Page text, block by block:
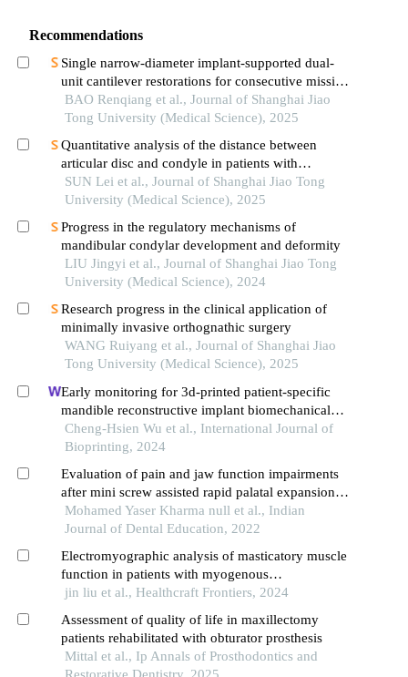
Recommendations
Single narrow-diameter implant-supported dual-
unit cantilever restorations for consecutive missing
teeth in the anterior mandible: a 3d finite element
analysis
BAO Renqiang et al., Journal of Shanghai Jiao
Tong University (Medical Science), 2025
Quantitative analysis of the distance between
articular disc and condyle in patients with
temporomandibular disorders
SUN Lei et al., Journal of Shanghai Jiao Tong
University (Medical Science), 2025
Progress in the regulatory mechanisms of
mandibular condylar development and deformity
LIU Jingyi et al., Journal of Shanghai Jiao Tong
University (Medical Science), 2024
Research progress in the clinical application of
minimally invasive orthognathic surgery
WANG Ruiyang et al., Journal of Shanghai Jiao
Tong University (Medical Science), 2025
Early monitoring for 3d-printed patient-specific
mandible reconstructive implant biomechanical
behavior under different occlusal conditions using
a wireless module system
Cheng-Hsien Wu et al., International Journal of
Bioprinting, 2024
Evaluation of pain and jaw function impairments
after mini screw assisted rapid palatal expansion in
young adult patients
Mohamed Yaser Kharma null et al., Indian
Journal of Dental Education, 2022
Electromyographic analysis of masticatory muscle
function in patients with myogenous
temporomandibular disorders
jin liu et al., Healthcraft Frontiers, 2024
Assessment of quality of life in maxillectomy
patients rehabilitated with obturator prosthesis
Mittal et al., Ip Annals of Prosthodontics and